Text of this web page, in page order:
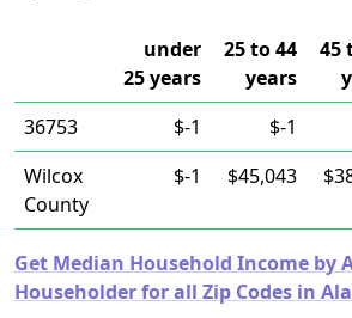
under
25 years
25 to 44
years
45
36753
$-1 $-1
Wilcox
County
$-1 $45,043
Get Median Household Income by
Householder for all Zip Codes in